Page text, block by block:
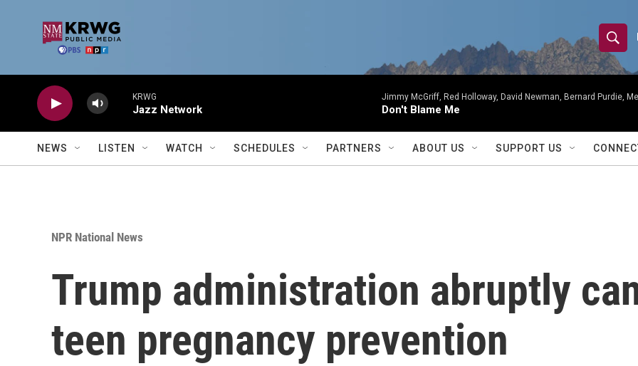
S
h
w
S
c
h
S
e
r
Q
u
e
KRWG
Jazz Network
Jimmy McGriff, Red Holloway, David Newman, Bernard Purdie,
Don't Blame Me
NEWS LISTEN WATCH SCHEDULES PARTNERS ABOUT US SUPPORT US
NPR National News
Trump administration abruptly
teen pregnancy prevention